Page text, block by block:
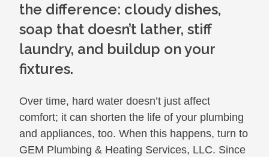
the difference: cloudy dishes,
soap that doesn’t lather, stiff
laundry, and buildup on your
fixtures.
Over time, hard water doesn’t just affect
comfort; it can shorten the life of your plumbing
and appliances, too. When this happens, turn to
GEM Plumbing & Heating Services, LLC. Since